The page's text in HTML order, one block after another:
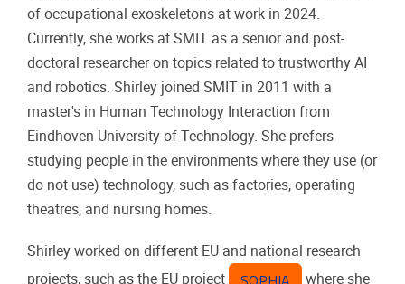
of occupational exoskeletons at work in 2024.
Currently, she works at SMIT as a senior and post-
doctoral researcher on topics related to trustworthy AI
and robotics. Shirley joined SMIT in 2011 with a
master's in Human Technology Interaction from
Eindhoven University of Technology. She prefers
studying people in the environments where they use (or
do not use) technology, such as factories, operating
theatres, and nursing homes.
Shirley worked on different EU and national research
projects, such as the EU project
where she